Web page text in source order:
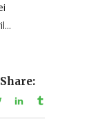
Share: